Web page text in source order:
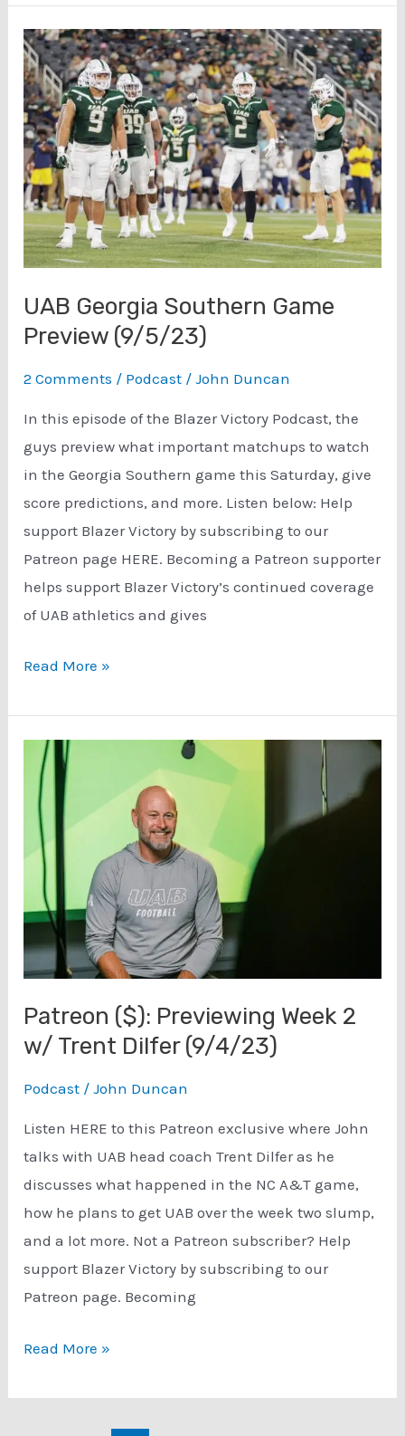
Game
Preview
(9/27/23)
UAB Georgia Southern Game
Preview (9/5/23)
2 Comments / Podcast /John Duncan
In this episode of the Blazer Victory Podcast, the
guys preview what important matchups to watch
in the Georgia Southern game this Saturday, give
score predictions, and more. Listen below: Help
support Blazer Victory by subscribing to our
Patreon page HERE. Becoming a Patreon supporter
helps support Blazer Victory’s continued coverage
of UAB athletics and gives
UAB
Southern
Game
Preview
(9/5/23)
Read More »
Patreon ($): Previewing Week 2
w/ Trent Dilfer (9/4/23)
Podcast /John Duncan
Listen HERE to this Patreon exclusive where John
talks with UAB head coach Trent Dilfer as he
discusses what happened in the NC A&T game,
how he plans to get UAB over the week two slump,
and a lot more. Not a Patreon subscriber? Help
support Blazer Victory by subscribing to our
Patreon page. Becoming
Patreon
Previewing
Read More »